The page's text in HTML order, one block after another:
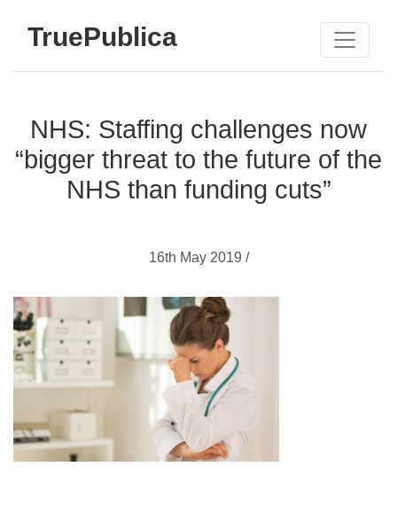
TruePublica
NHS: Staffing challenges now
“bigger threat to the future of the
NHS than funding cuts”
16th May 2019 /